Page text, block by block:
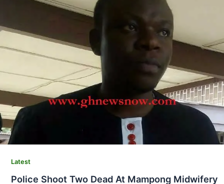
Latest
Police Shoot Two Dead At Mampong Midwifery